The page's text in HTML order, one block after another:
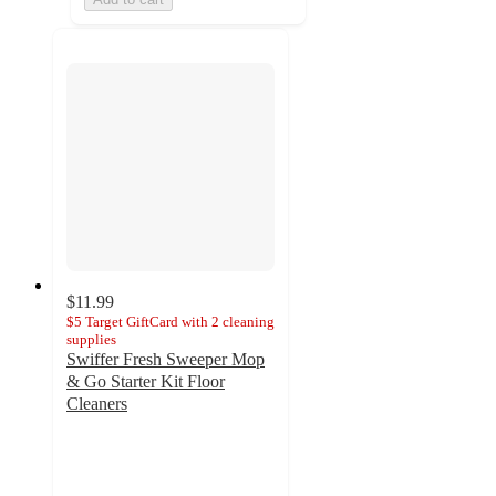
$11.99
$5 Target GiftCard with 2 cleaning
supplies
Swiffer Fresh Sweeper Mop
& Go Starter Kit Floor
Cleaners